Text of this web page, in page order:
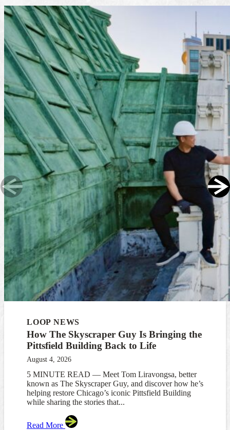
LOOP NEWS
How The Skyscraper Guy Is Bringing the
Pittsfield Building Back to Life
August 4, 2026
5 MINUTE READ — Meet Tom Liravongsa, better
known as The Skyscraper Guy, and discover how he’s
helping restore Chicago’s iconic Pittsfield Building
while sharing the stories that...
Read More